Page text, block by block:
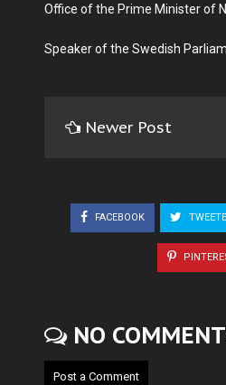
Office of the Prime Minister of
Speaker of the Swedish
Newer Post
FACEBOOK
NO
Post a Comment